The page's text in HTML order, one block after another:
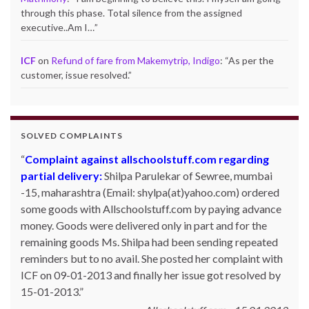
through this phase. Total silence from the assigned
executive..Am I…”
ICFon Refund of fare from Makemytrip, Indigo: “As per the
customer, issue resolved.”
SOLVED COMPLAINTS
Complaint against allschoolstuff.com regarding
partial delivery:Shilpa Parulekar of Sewree, mumbai
-15, maharashtra (Email: shylpa(at)yahoo.com) ordered
some goods with Allschoolstuff.com by paying advance
money. Goods were delivered only in part and for the
remaining goods Ms. Shilpa had been sending repeated
reminders but to no avail. She posted her complaint with
ICF on 09-01-2013 and finally her issue got resolved by
15-01-2013.